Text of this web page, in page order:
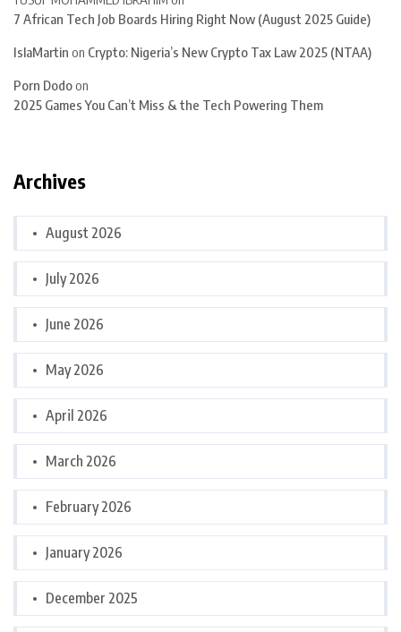
7 African Tech Job Boards Hiring Right Now (August 2025 Guide)
IslaMartin on Crypto: Nigeria’s New Crypto Tax Law 2025 (NTAA)
Porn Dodoon
2025 Games You Can’t Miss & the Tech Powering Them
Archives
August 2026
July 2026
June 2026
May 2026
April 2026
March 2026
February 2026
January 2026
December 2025